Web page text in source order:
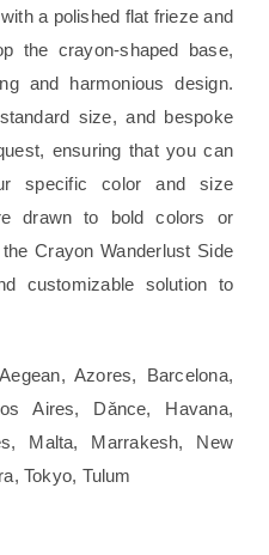
a polished flat frieze and
the crayon-shaped base,
and harmonious design.
size, and bespoke
ensuring that you can
specific color and size
drawn to bold colors or
Crayon Wanderlust Side
customizable solution to
Azores, Barcelona,
Aires, Dǎnce, Havana,
Malta, Marrakesh, New
Tokyo, Tulum